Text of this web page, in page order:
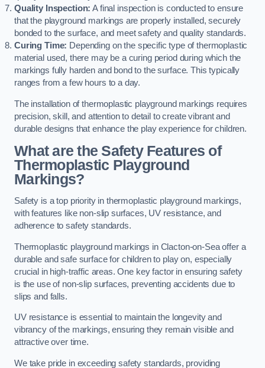
Quality Inspection: A final inspection is conducted to ensure
that the playground markings are properly installed, securely
bonded to the surface, and meet safety and quality standards.
Curing Time: Depending on the specific type of thermoplastic
material used, there may be a curing period during which the
markings fully harden and bond to the surface. This typically
ranges from a few hours to a day.
The installation of thermoplastic playground markings requires
precision, skill, and attention to detail to create vibrant and
durable designs that enhance the play experience for children.
What are the Safety Features of
Thermoplastic Playground
Markings?
Safety is a top priority in thermoplastic playground markings,
with features like non-slip surfaces, UV resistance, and
adherence to safety standards.
Thermoplastic playground markings in Clacton-on-Sea offer a
durable and safe surface for children to play on, especially
crucial in high-traffic areas. One key factor in ensuring safety
is the use of non-slip surfaces, preventing accidents due to
slips and falls.
UV resistance is essential to maintain the longevity and
vibrancy of the markings, ensuring they remain visible and
attractive over time.
We take pride in exceeding safety standards, providing